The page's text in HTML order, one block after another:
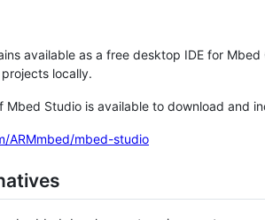
available as a free desktop IDE for
locally.
Mbed Studio is available to download and
ARMmbed/mbed-studio